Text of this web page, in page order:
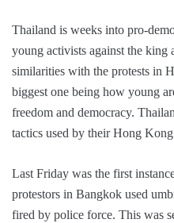
Thailand is weeks into pro-
young activists against the king
similarities with the protests in
biggest one being how young
freedom and democracy.
tactics used by their Hong
Last Friday was the first
protestors in Bangkok used
fired by police force. This was